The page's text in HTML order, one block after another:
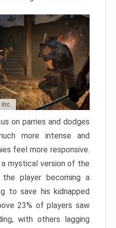
on parries and dodges
more intense and
feel more responsive.
mystical version of the
the player becoming a
to save his kidnapped
23% of players saw
with others lagging